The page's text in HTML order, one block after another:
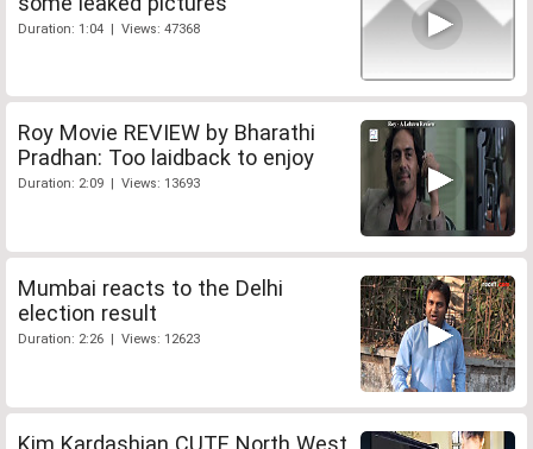
Duration: 1:04 | Views: 47368
Roy Movie REVIEW by Bharathi
Pradhan: Too laidback to enjoy
Duration: 2:09 | Views: 13693
Mumbai reacts to the Delhi
election result
Duration: 2:26 | Views: 12623
Kim Kardashian CUTE North West